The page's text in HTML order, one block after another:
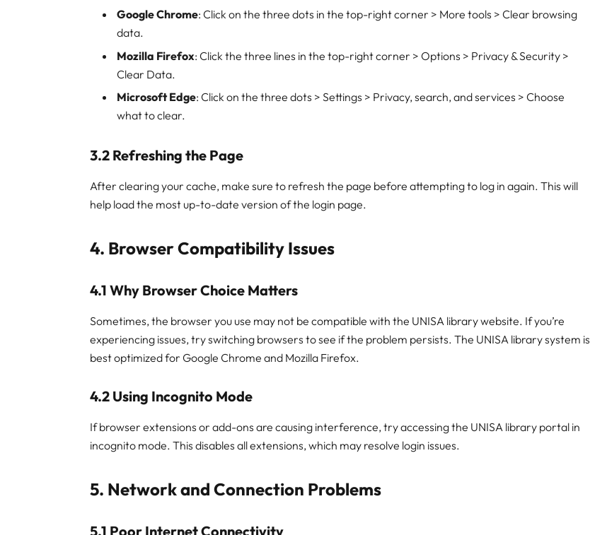
Google Chrome: Click on the three dots in the top-right corner > More tools > Clear browsing
data.
Mozilla Firefox: Click the three lines in the top-right corner > Options > Privacy & Security >
Clear Data.
Microsoft Edge: Click on the three dots > Settings > Privacy, search, and services > Choose
what to clear.
3.2 Refreshing the Page
After clearing your cache, make sure to refresh the page before attempting to log in again. This will
help load the most up-to-date version of the login page.
4. Browser Compatibility Issues
4.1 Why Browser Choice Matters
Sometimes, the browser you use may not be compatible with the UNISA library website. If you’re
experiencing issues, try switching browsers to see if the problem persists. The UNISA library system is
best optimized for Google Chrome and Mozilla Firefox.
4.2 Using Incognito Mode
If browser extensions or add-ons are causing interference, try accessing the UNISA library portal in
incognito mode. This disables all extensions, which may resolve login issues.
5. Network and Connection Problems
5.1 Poor Internet Connectivity